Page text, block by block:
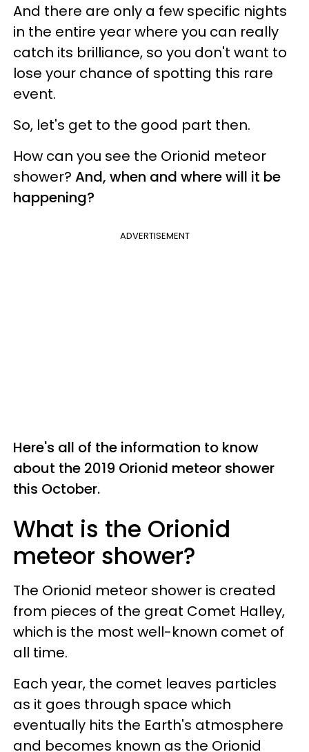
And there are only a few specific nights
in the entire year where you can really
catch its brilliance, so you don't want to
lose your chance of spotting this rare
event.
So, let's get to the good part then.
How can you see the Orionid meteor
shower? And, when and where will it be
happening?
ADVERTISEMENT
Here's all of the information to know
about the 2019 Orionid meteor shower
this October.
What is the Orionid
meteor shower?
The Orionid meteor shower is created
from pieces of the great Comet Halley,
which is the most well-known comet of
all time.
Each year, the comet leaves particles
as it goes through space which
eventually hits the Earth's atmosphere
and becomes known as the Orionid